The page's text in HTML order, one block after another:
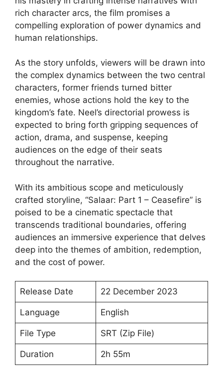
rich character arcs, the film promises a
compelling exploration of power dynamics and
human relationships.
As the story unfolds, viewers will be drawn into
the complex dynamics between the two central
characters, former friends turned bitter
enemies, whose actions hold the key to the
kingdom’s fate. Neel’s directorial prowess is
expected to bring forth gripping sequences of
action, drama, and suspense, keeping
audiences on the edge of their seats
throughout the narrative.
With its ambitious scope and meticulously
crafted storyline, “Salaar: Part 1 – Ceasefire” is
poised to be a cinematic spectacle that
transcends traditional boundaries, offering
audiences an immersive experience that delves
deep into the themes of ambition, redemption,
and the cost of power.
Release Date 22 December 2023
Language English
File Type SRT (Zip File)
Duration 2h 55m